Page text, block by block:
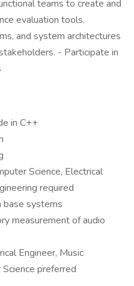
teams to create and
evaluation tools.
and system architectures
- Participate in
in C++
Science, Electrical
required
systems
measurement of audio
Engineer, Music
preferred